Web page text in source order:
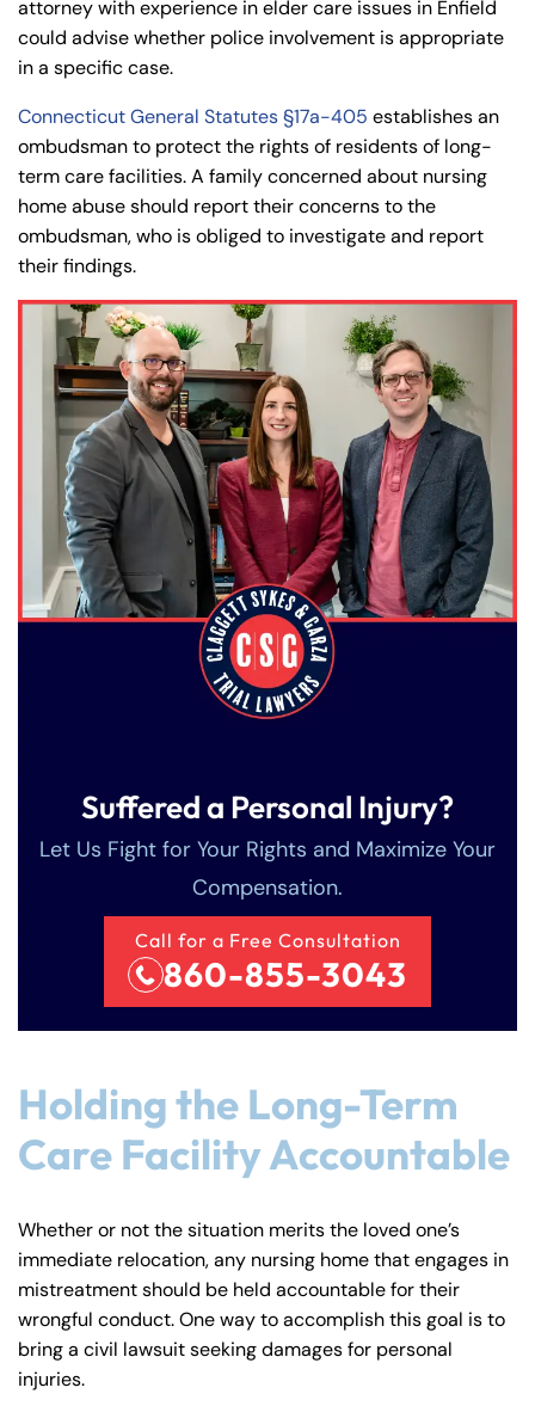
attorney with experience in elder care issues in Enfield
could advise whether police involvement is appropriate
in a specific case.
Connecticut General Statutes §17a-405 establishes an
ombudsman to protect the rights of residents of long-
term care facilities. A family concerned about nursing
home abuse should report their concerns to the
ombudsman, who is obliged to investigate and report
their findings.
Suffered a Personal Injury?
Let Us Fight for Your Rights and Maximize Your
Compensation.
Call for a Free Consultation
860-855-3043
Holding the Long-Term
Care Facility Accountable
Whether or not the situation merits the loved one’s
immediate relocation, any nursing home that engages in
mistreatment should be held accountable for their
wrongful conduct. One way to accomplish this goal is to
bring a civil lawsuit seeking damages for personal
injuries.
Farmington - Hours
Answering Service
Office Hours
8:30 AM – 5:00
Tuesday
8:30 AM – 5:00
8:30 AM – 5:00
Thursday
8:30 AM – 5:00
PM
Friday
8:30 AM – 5:00
PM
Saturday
Enfield - Hours
Answering Service
Office Hours
8:30 AM – 5:00
Tuesday
8:30 AM – 5:00
8:30 AM – 5:00
Thursday
8:30 AM – 5:00
PM
Friday
8:30 AM – 5:00
PM
Saturday